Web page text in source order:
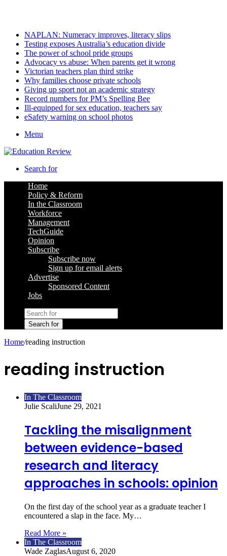
NAPLAN: Numeracy improves, literacy slips
Testing exposes Australia’s education divide
The power of school pride groups
Advocacy vs abuse: When parents get it wrong
Victorian teachers plan third strike
Why families choose private schools
Giving up sport not an academic strategy
Record numbers for PM’s Spelling Bee
Ill-equipped for sex education, teachers say
eSafety warning on school photos
Menu
Search for
Home
Policy & Reform
In the Classroom
Workforce
Management
TechGuide
Opinion
Subscribe
Subscribe now
Sign up for email alerts
Advertise
Sponsored Content
Jobs
Search for
Home/reading instruction
reading instruction
In The Classroom
Julie ScaliJune 29, 2021
Tackling the misalignment
between evidence-based
research and literacy
approaches in schools: opinion
On the first day of the school year as a graduate teacher I
encountered a slap in the face. My…
Read More »
In The Classroom
Wade ZaglasAugust 6, 2020